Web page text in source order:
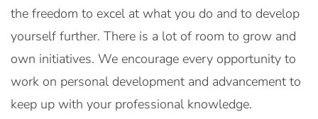
the freedom to excel at what you do and to develop
yourself further. There is a lot of room to grow and
own initiatives. We encourage every opportunity to
work on personal development and advancement to
keep up with your professional knowledge.